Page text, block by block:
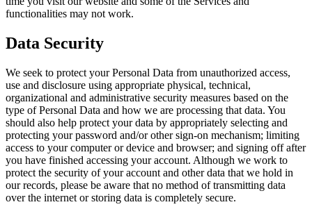
functionalities may not work.
Data Security
We seek to protect your Personal Data from unauthorized access,
use and disclosure using appropriate physical, technical,
organizational and administrative security measures based on the
type of Personal Data and how we are processing that data. You
should also help protect your data by appropriately selecting and
protecting your password and/or other sign-on mechanism; limiting
access to your computer or device and browser; and signing off after
you have finished accessing your account. Although we work to
protect the security of your account and other data that we hold in
our records, please be aware that no method of transmitting data
over the internet or storing data is completely secure.